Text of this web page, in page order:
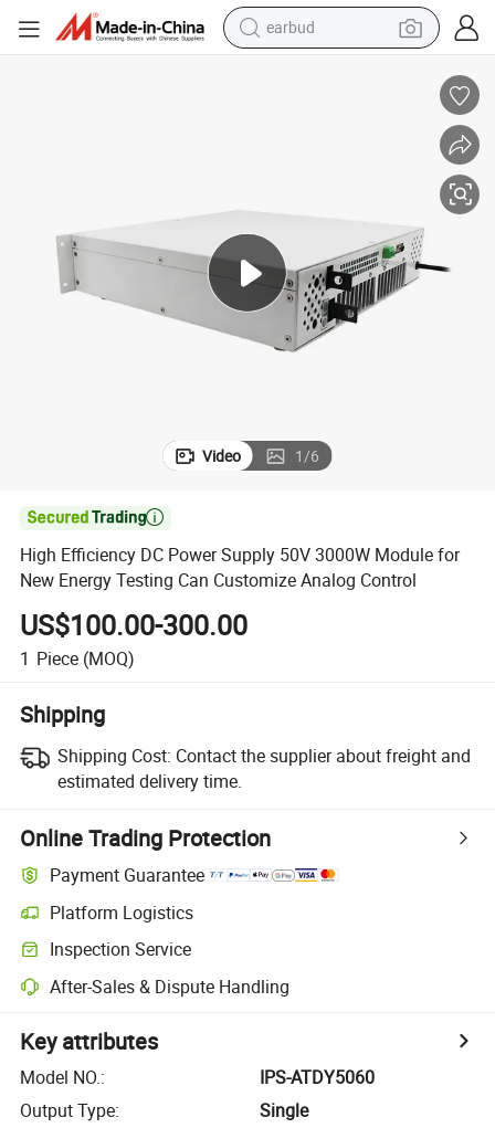
earbud
human hair wig
tote bag
Video 1/6

High Efficiency DC Power Supply 50V 3000W Module for
New Energy Testing Can Customize Analog Control
US$100.00-300.00
1 Piece (MOQ)
Shipping
Shipping Cost: Contact the supplier about freight and
estimated delivery time.
Online Trading Protection
Payment Guarantee
Platform Logistics
Inspection Service
After-Sales & Dispute Handling
Key attributes
Model NO.:
IPS-ATDY5060
Output Type:
Single